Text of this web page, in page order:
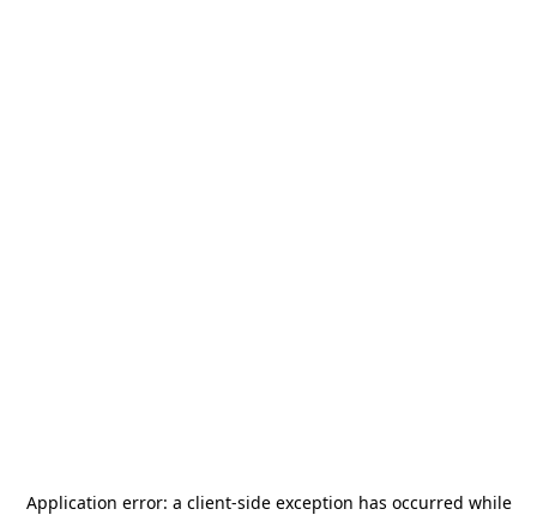
Application error: a client-side exception has occurred while